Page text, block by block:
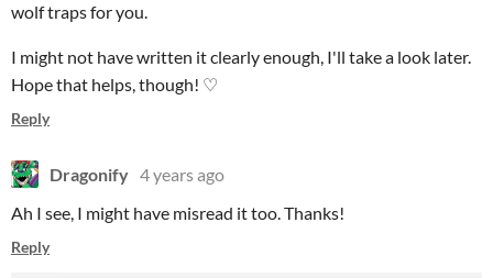
wolf traps for you.
I might not have written it clearly enough, I'll take a look later.
Hope that helps, though! ♡
Reply
Dragonify 4 years ago
Ah I see, I might have misread it too. Thanks!
Reply